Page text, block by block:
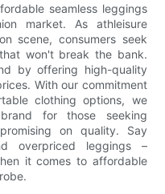
seamless leggings
market. As athleisure
scene, consumers seek
won't break the bank.
by offering high-quality
With our commitment
clothing options, we
for those seeking
on quality. Say
overpriced leggings –
it comes to affordable